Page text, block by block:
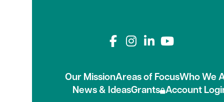
Connect with us
Our MissionAreas of FocusWho We
News & IdeasGrants Account